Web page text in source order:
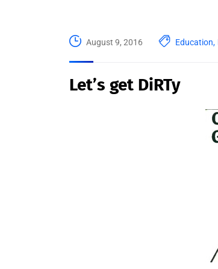
August 9, 2016 Education,
Let’s get DiRTy